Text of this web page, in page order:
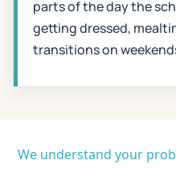
parts of the day the
getting dressed,
transitions on
We understand your